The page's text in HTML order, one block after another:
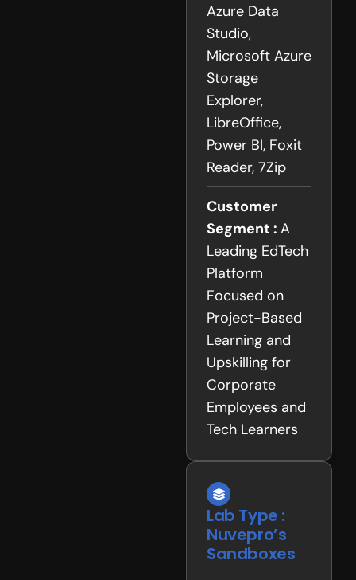
Azure Data
Studio,
Microsoft Azure
Storage
Explorer,
LibreOffice,
Power BI, Foxit
Reader, 7Zip
Customer
Segment : A
Leading EdTech
Platform
Focused on
Project-Based
Learning and
Upskilling for
Corporate
Employees and
Tech Learners
Lab Type :
Nuvepro’s
Sandboxes